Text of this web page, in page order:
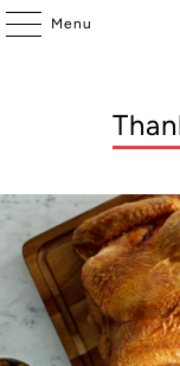
Menu